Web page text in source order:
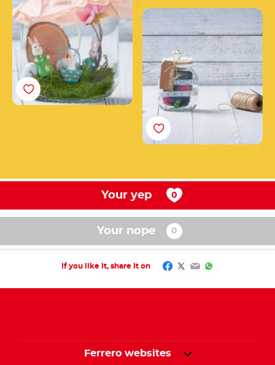
decorated with bunnies,
eggs & co.
Nutella® gift jar
Your yep
Your nope
If you like it, share it on Facebook
Twitter
EmailWhatsApp
Ferrero websites